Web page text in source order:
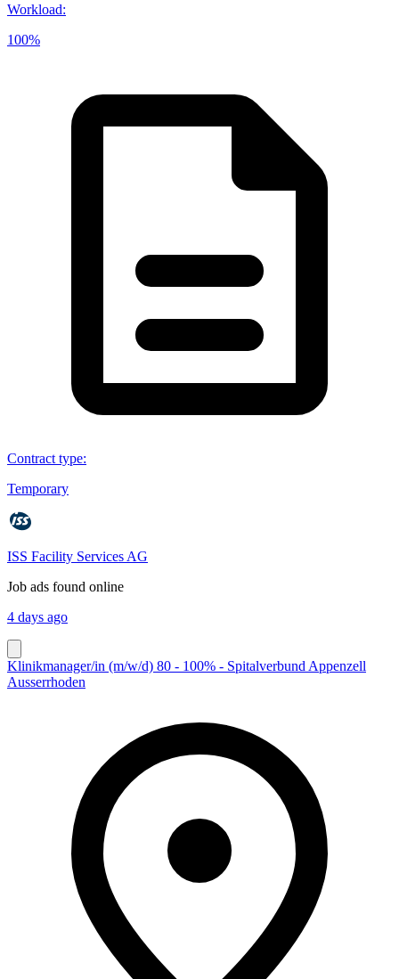
Workload:
100%
Contract type:
Temporary
ISS Facility Services AG
Job ads found online
4 days ago
Klinikmanager/in (m/w/d) 80 - 100% - Spitalverbund Appenzell
Ausserrhoden